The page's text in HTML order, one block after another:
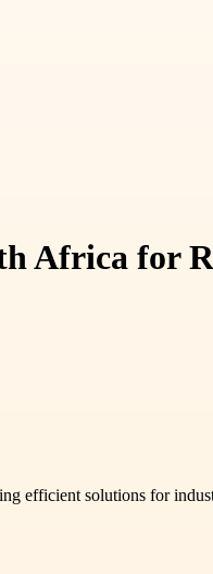
Africa for
efficient solutions for